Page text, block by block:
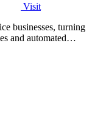
Visit
businesses, turning
and automated